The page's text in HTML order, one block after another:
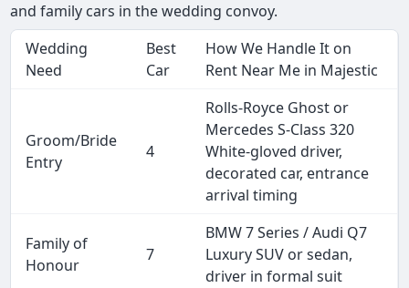
and family cars in the wedding convoy.
Wedding
Need
Best
Car
How We Handle It on
Rent Near Me in Majestic
Groom/Bride
Entry
4
Rolls-Royce Ghost or
Mercedes S-Class 320
White-gloved driver,
decorated car, entrance
arrival timing
Family of
Honour
7
BMW 7 Series / Audi Q7
Luxury SUV or sedan,
driver in formal suit